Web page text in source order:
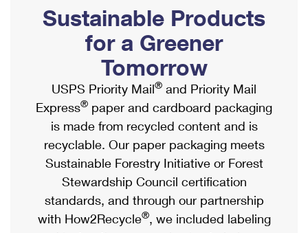
Ship to USPS Smart Locker
Label Broker
Custom Mail, Cards, & Envelopes
Postage Prices
Mail & Shipping Services
Priority Mail Express
Priority Mail
USPS Ground Advantage
Mailbox Guidelines
Mail for the Deceased
Political Mail
Promotions & Incentives
Informed Delivery Marketing
USPS Connect
eCommerce
Local
Postage Options
Shipping Internationally Online
International Insurance & Extra Services
Completing Customs Forms
Military & Diplomatic Mail
Passports
Comparing International Shipping
Services
Sustainable Products
for a Greener
Tomorrow
USPS Priority Mail® and Priority Mail
Express® paper and cardboard packaging
is made from recycled content and is
recyclable. Our paper packaging meets
Sustainable Forestry Initiative or Forest
Stewardship Council certification
standards, and through our partnership
with How2Recycle®, we included labeling